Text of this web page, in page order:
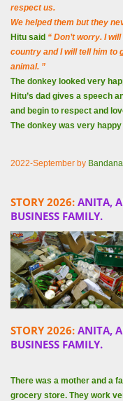
respect us.
We helped them but they
Hitu said “ Don’t worry. I
country and I will tell him to
animal. ”
The donkey looked very
Hitu’s dad gives a speech
and begin to respect and
The donkey was very
2022-September by
STORY 2026: ANITA,
BUSINESS FAMILY.
STORY 2026: ANITA,
BUSINESS FAMILY.
There was a mother and a
grocery store. They work